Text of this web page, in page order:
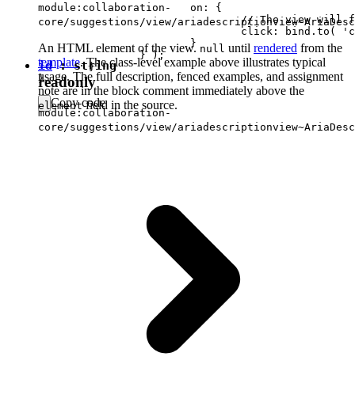
			on: {
				// The view will fire the "clicked" event upon clicking <p> in DOM.
				click: bind.to( 'clicked' )
			}
		} );
	}
Copy code
module:collaboration-
core/suggestions/view/
An HTML element of the view. null until rendered from the
template. The class-level example above illustrates typical
usage. The full description, fenced examples, and assignment
note are in the block comment immediately above the
elementfield in the source.
id:string
readonly
module:collaboration-
core/suggestions/view/